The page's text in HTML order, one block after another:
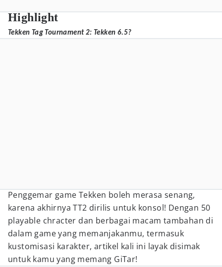
Highlight
Tekken Tag Tournament 2: Tekken 6.5?
Penggemar game Tekken boleh merasa senang,
karena akhirnya TT2 dirilis untuk konsol! Dengan 50
playable chracter dan berbagai macam tambahan di
dalam game yang memanjakanmu, termasuk
kustomisasi karakter, artikel kali ini layak disimak
untuk kamu yang memang GiTar!